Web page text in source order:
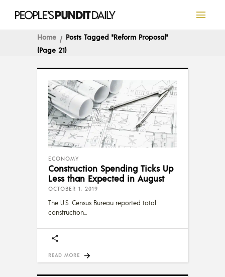
Home
Posts Tagged "reform Proposal"
(Page 21)
ECONOMY
Construction Spending Ticks Up
Less than Expected in August
OCTOBER 1, 2019
The U.S. Census Bureau reported total
construction
READ MORE